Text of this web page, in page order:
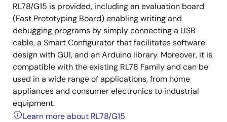
RL78/G15 is provided, including an evaluation board
(Fast Prototyping Board) enabling writing and
debugging programs by simply connecting a USB
cable, a Smart Configurator that facilitates software
design with GUI, and an Arduino library. Moreover, it is
compatible with the existing RL78 Family and can be
used in a wide range of applications, from home
appliances and consumer electronics to industrial
equipment.
Learn more about RL78/G15